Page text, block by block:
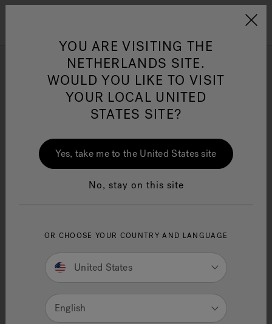
Jacuzzi&reg; EMEA
Jacuzzi® Sensational
Contact Us
Request Type
YOU ARE VISITING THE
NETHERLANDS SITE.
WOULD YOU LIKE TO VISIT
YOUR LOCAL UNITED
STATES SITE?
Yes, take me to the United States site
No, stay on this site
OR CHOOSE YOUR COUNTRY AND LANGUAGE
United States
English